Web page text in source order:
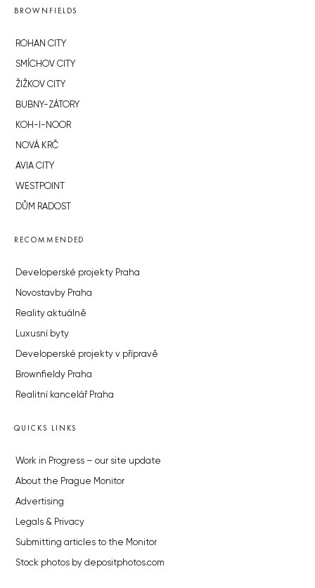
BROWNFIELDS
ROHAN CITY
SMÍCHOV CITY
ŽIŽKOV CITY
BUBNY-ZÁTORY
KOH-I-NOOR
NOVÁ KRČ
AVIA CITY
WESTPOINT
DŮM RADOST
RECOMMENDED
Developerské projekty Praha
Novostavby Praha
Reality aktuálně
Luxusní byty
Developerské projekty v přípravě
Brownfieldy Praha
Realitní kancelář Praha
QUICKS LINKS
Work in Progress – our site update
About the Prague Monitor
Advertising
Legals & Privacy
Submitting articles to the Monitor
Stock photos by depositphotos.com